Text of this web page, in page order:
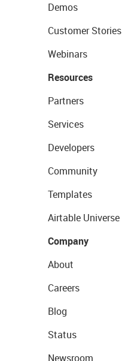
Demos
Customer Stories
Webinars
Resources
Partners
Services
Developers
Community
Templates
Airtable Universe
Company
About
Careers
Blog
Status
Newsroom